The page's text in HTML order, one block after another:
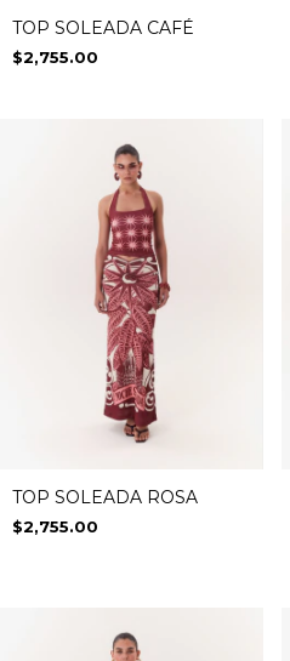
TOP SOLEADA CAFÉ
$2,755.00
TOP SOLEADA ROSA
$2,755.00